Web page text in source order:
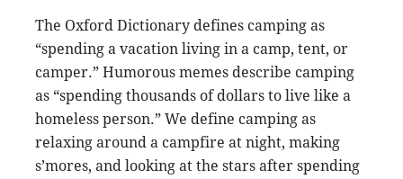
The Oxford Dictionary defines camping as
“spending a vacation living in a camp, tent, or
camper.” Humorous memes describe camping
as “spending thousands of dollars to live like a
homeless person.” We define camping as
relaxing around a campfire at night, making
s’mores, and looking at the stars after spending